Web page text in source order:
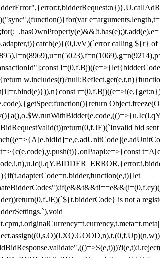
calling
bid
is not a